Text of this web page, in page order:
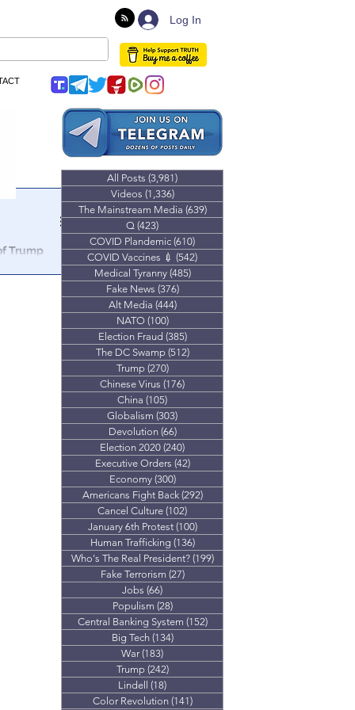
Log In
Trump
All Posts (3,981)
Videos (1,336)1,336 posts
The Mainstream Media (639)639 posts
Q (423)
COVID Plandemic (610)
COVID Vaccines 💉 (542)
Medical Tyranny (485)485 posts
Fake News (376)376 posts
Alt Media (444)444 posts
NATO (100)100 posts
Election Fraud (385)385 posts
The DC Swamp (512)512 posts
Trump (270)270 posts
Chinese Virus (176)
China (105)
Globalism (303)
Devolution (66)66 posts
Election 2020 (240)
Executive Orders (42)42 posts
Economy (300)300 posts
Americans Fight Back (292)292 posts
Cancel Culture (102)
January 6th Protest (100)100 posts
Human Trafficking (136)136 posts
Who's The Real President? (199)199 posts
Fake Terrorism (27)27 posts
Jobs (66)
Populism (28)28 posts
Central Banking System (152)152 posts
Big Tech (134)134 posts
War (183)
Trump (242)242 posts
Lindell (18)
Color Revolution (141)141 posts